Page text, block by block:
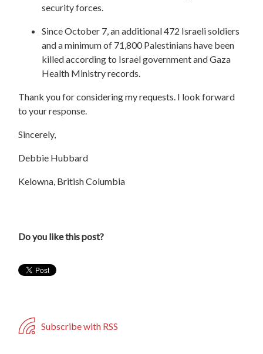
security forces.
Since October 7, an additional 472 Israeli soldiers
and a minimum of 71,800 Palestinians have been
killed according to Israel government and Gaza
Health Ministry records.
Thank you for considering my requests. I look forward
to your response.
Sincerely,
Debbie Hubbard
Kelowna, British Columbia
Do you like this post?
Subscribe with RSS